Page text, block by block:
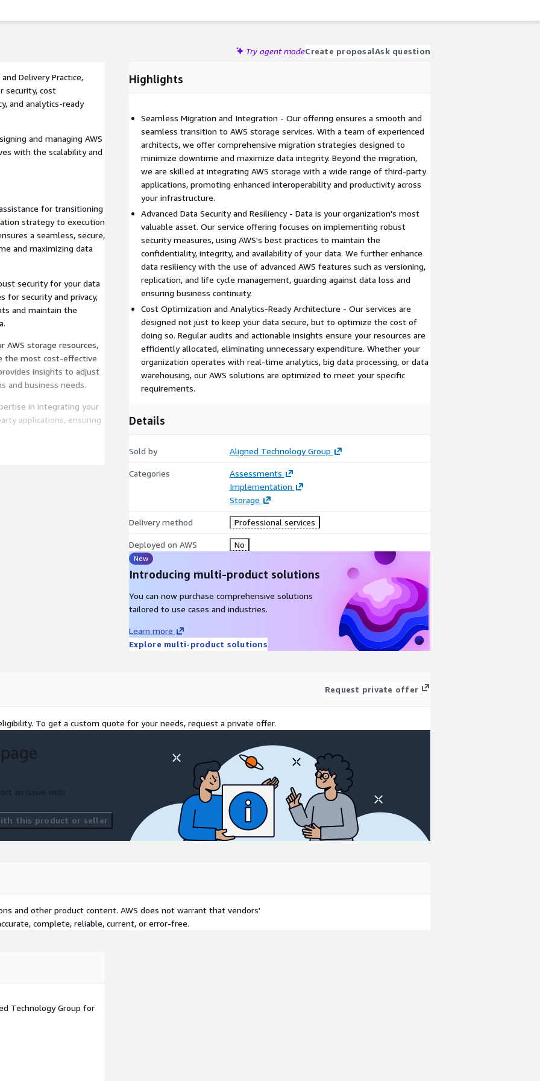
Try agent modeCreate proposalAsk question
Delivery Practice,
security, cost
and analytics-ready
and managing AWS
with the scalability and
for transitioning
strategy to execution
a seamless, secure,
and maximizing data
security for your data
for security and privacy,
and maintain the
AWS storage resources,
the most cost-effective
insights to adjust
and business needs.
in integrating your
applications, ensuring
system will achieve
devices to migrate
and managing
services.
platforms like Tableau,
Highlights
Seamless Migration and Integration - Our offering ensures a smooth and
seamless transition to AWS storage services. With a team of experienced
architects, we offer comprehensive migration strategies designed to
minimize downtime and maximize data integrity. Beyond the migration,
we are skilled at integrating AWS storage with a wide range of third-party
applications, promoting enhanced interoperability and productivity across
your infrastructure.
Advanced Data Security and Resiliency - Data is your organization's most
valuable asset. Our service offering focuses on implementing robust
security measures, using AWS's best practices to maintain the
confidentiality, integrity, and availability of your data. We further enhance
data resiliency with the use of advanced AWS features such as versioning,
replication, and life cycle management, guarding against data loss and
ensuring business continuity.
Cost Optimization and Analytics-Ready Architecture - Our services are
designed not just to keep your data secure, but to optimize the cost of
doing so. Regular audits and actionable insights ensure your resources are
efficiently allocated, eliminating unnecessary expenditure. Whether your
organization operates with real-time analytics, big data processing, or data
warehousing, our AWS solutions are optimized to meet your specific
requirements.
Details
Sold by Aligned Technology Group
Categories
Assessments
Implementation
Storage
Delivery method Professional services
Deployed on AWS No
New
Introducing multi-product solutions
You can now purchase comprehensive solutions
tailored to use cases and industries.
Learn more
Explore multi-product solutions
Request private offer
To get a custom quote for your needs, request a private offer.
an issue with
this product or seller
and other product content. AWS does not warrant that vendors'
complete, reliable, current, or error-free.
Technology Group for